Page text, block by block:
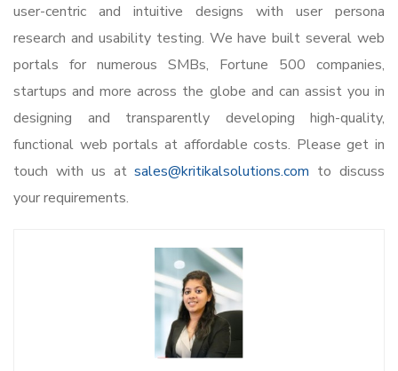
user-centric and intuitive designs with user persona
research and usability testing. We have built several web
portals for numerous SMBs, Fortune 500 companies,
startups and more across the globe and can assist you in
designing and transparently developing high-quality,
functional web portals at affordable costs. Please get in
touch with us atsales@kritikalsolutions.com to discuss
your requirements.